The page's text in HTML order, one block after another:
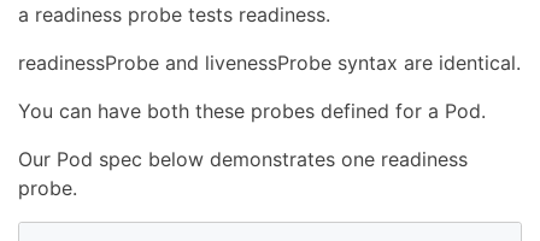
a readiness probe tests readiness.
readinessProbe and livenessProbe syntax are identical.
You can have both these probes defined for a Pod.
Our Pod spec below demonstrates one readiness
probe.